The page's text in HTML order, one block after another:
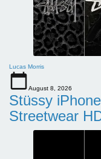
Lucas Morris
August 8, 2026
Stüssy
Streetwear